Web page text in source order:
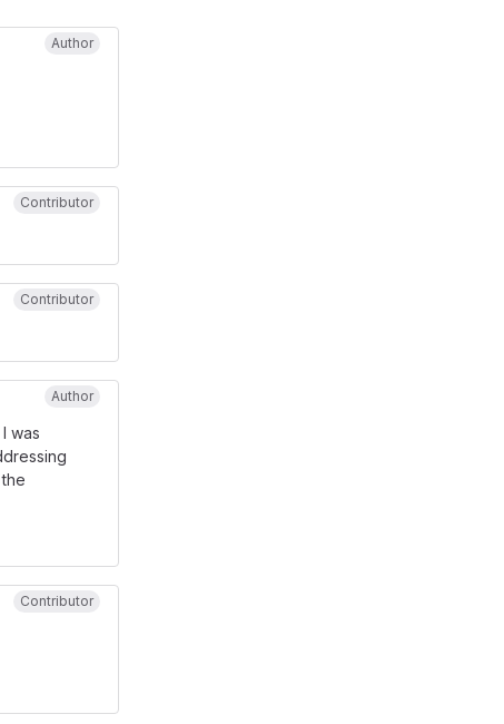
Author
Contributor
Contributor
Author
was
Contributor